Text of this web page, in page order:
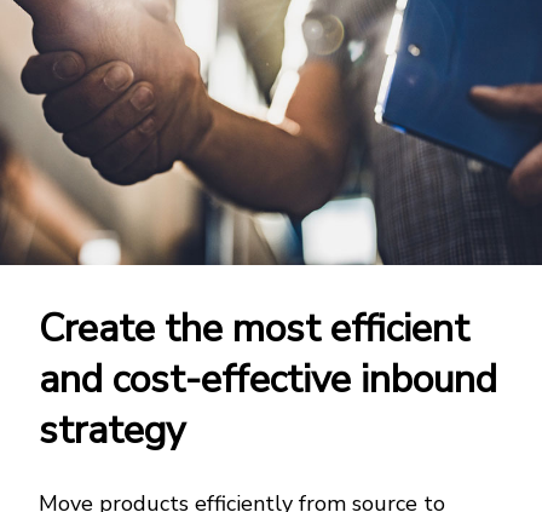
Create the most efficient
and cost-effective inbound
strategy
Move products efficiently from source to